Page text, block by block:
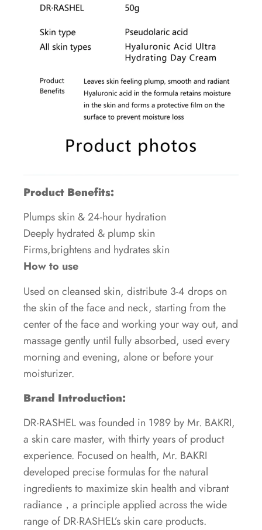
Product Benefits:
Plumps skin & 24-hour hydration
Deeply hydrated & plump skin
Firms,brightens and hydrates skin
How to use
Used on cleansed skin, distribute 3-4 drops on
the skin of the face and neck, starting from the
center of the face and working your way out, and
massage gently until fully absorbed, used every
morning and evening, alone or before your
moisturizer.
Brand Introduction:
DR·RASHEL was founded in 1989 by Mr. BAKRI,
a skin care master, with thirty years of product
experience. Focused on health, Mr. BAKRI
developed precise formulas for the natural
ingredients to maximize skin health and vibrant
radiance，a principle applied across the wide
range of DR·RASHEL’s skin care products.